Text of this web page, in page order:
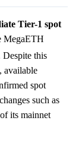
Tier-1 spot
MegaETH
Despite this
available
spot
such as
its mainnet